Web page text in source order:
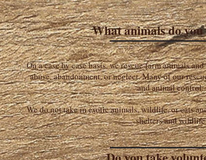
What animals do
On a case by case basis, we rescue farm animals
abuse, abandonment, or neglect. Many of our
and animal control.
We do not take in exotic animals, wildlife, or cats
shelters and wildlife